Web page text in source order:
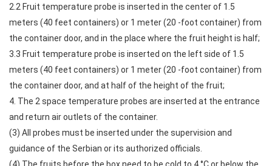
2.2 Fruit temperature probe is inserted in the center of 1.5
meters (40 feet containers) or 1 meter (20 -foot container) from
the container door, and in the place where the fruit height is half;
3.3 Fruit temperature probe is inserted on the left side of 1.5
meters (40 feet containers) or 1 meter (20 -foot container) from
the container door, and at half of the height of the fruit;
4. The 2 space temperature probes are inserted at the entrance
and return air outlets of the container.
(3) All probes must be inserted under the supervision and
guidance of the Serbian or its authorized officials.